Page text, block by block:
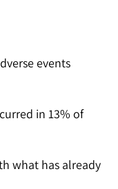
events
in 13% of
what has already